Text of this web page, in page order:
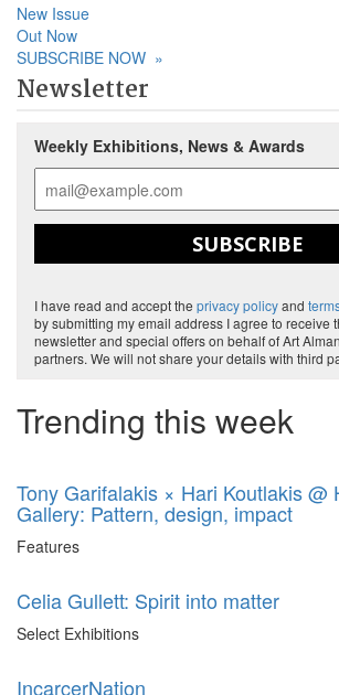
New Issue
Out Now
SUBSCRIBE NOW »
Newsletter
Weekly Exhibitions, News & Awards
SUBSCRIBE
I have read and accept the privacy policyand
by submitting my email address I agree to receive
newsletter and special offers on behalf of Art
partners. We will not share your details with third
Trending this week
Tony Garifalakis × Hari Koutlakis @
Gallery: Pattern, design, impact
Features
Celia Gullett: Spirit into matter
Select Exhibitions
IncarcerNation